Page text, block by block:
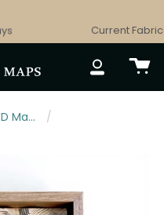
Current
ACCOUNT
Adventure Wooden 3D Maps: Ski, Hiking & Surf Topographic Art
/